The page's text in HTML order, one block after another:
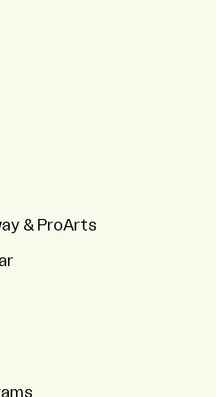
& ProArts